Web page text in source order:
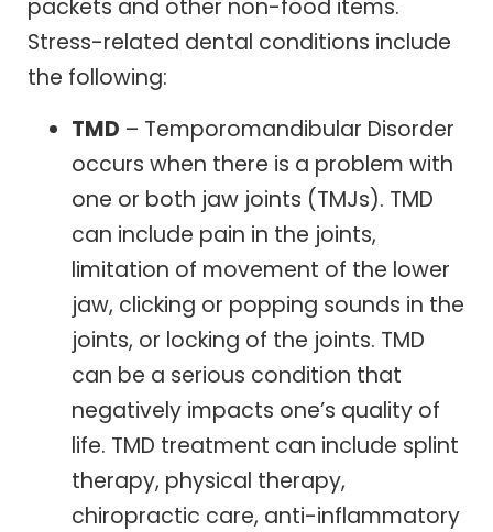
packets and other non-food items.
Stress-related dental conditions include
the following:
TMD – Temporomandibular Disorder
occurs when there is a problem with
one or both jaw joints (TMJs). TMD
can include pain in the joints,
limitation of movement of the lower
jaw, clicking or popping sounds in the
joints, or locking of the joints. TMD
can be a serious condition that
negatively impacts one’s quality of
life. TMD treatment can include splint
therapy, physical therapy,
chiropractic care, anti-inflammatory